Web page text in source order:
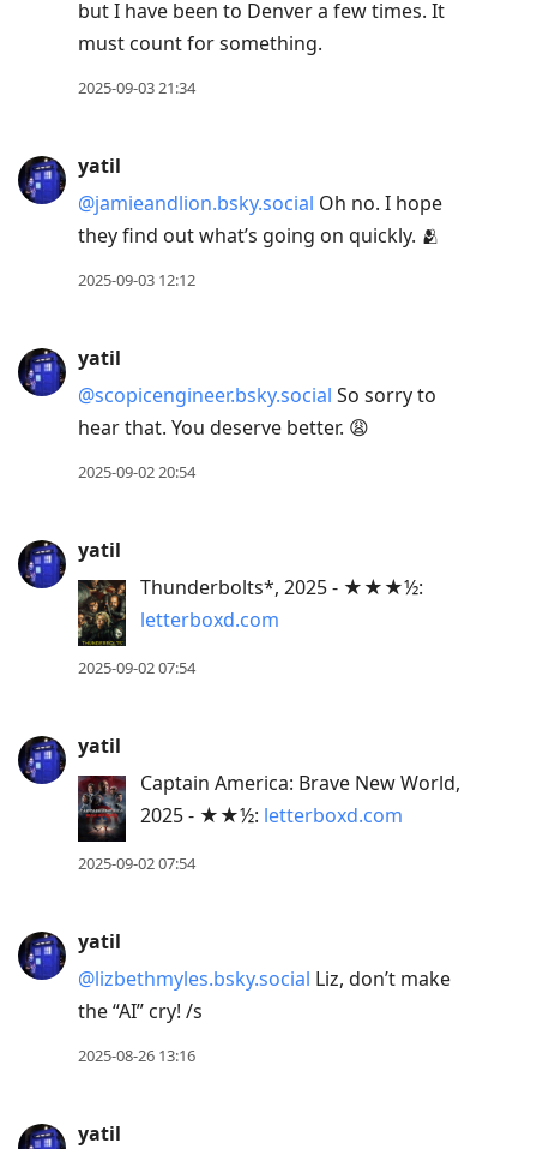
but I have been to Denver a few times. It
must count for something.
2025-09-03 21:34
yatil
@jamieandlion.bsky.social Oh no. I hope
they find out what’s going on quickly. 🫂
2025-09-03 12:12
yatil
@scopicengineer.bsky.social So sorry to
hear that. You deserve better. 😩
2025-09-02 20:54
yatil
Thunderbolts*, 2025 - ★★★½:
letterboxd.com
2025-09-02 07:54
yatil
Captain America: Brave New World,
2025 - ★★½: letterboxd.com
2025-09-02 07:54
yatil
@lizbethmyles.bsky.social Liz, don’t make
the “AI” cry! /s
2025-08-26 13:16
yatil